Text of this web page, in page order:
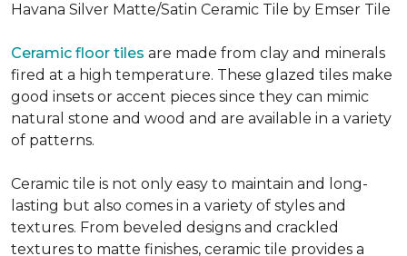
Havana Silver Matte/Satin Ceramic Tile by Emser Tile
Ceramic floor tiles are made from clay and minerals
fired at a high temperature. These glazed tiles make
good insets or accent pieces since they can mimic
natural stone and wood and are available in a variety
of patterns.
Ceramic tile is not only easy to maintain and long-
lasting but also comes in a variety of styles and
textures. From beveled designs and crackled
textures to matte finishes, ceramic tile provides a